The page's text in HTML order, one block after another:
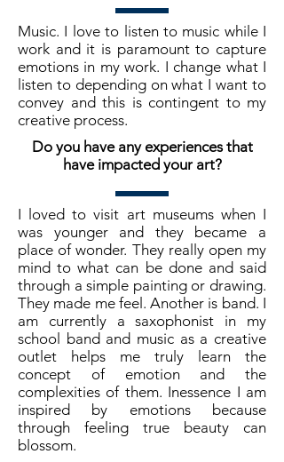
Music. I love to listen to music while I
work and it is paramount to capture
emotions in my work. I change what I
listen to depending on what I want to
convey and this is contingent to my
creative process.
Do you have any experiences that
have impacted your art?
I loved to visit art museums when I
was younger and they became a
place of wonder. They really open my
mind to what can be done and said
through a simple painting or drawing.
They made me feel. Another is band. I
am currently a saxophonist in my
school band and music as a creative
outlet helps me truly learn the
concept of emotion and the
complexities of them. Inessence I am
inspired by emotions because
through feeling true beauty can
blossom.